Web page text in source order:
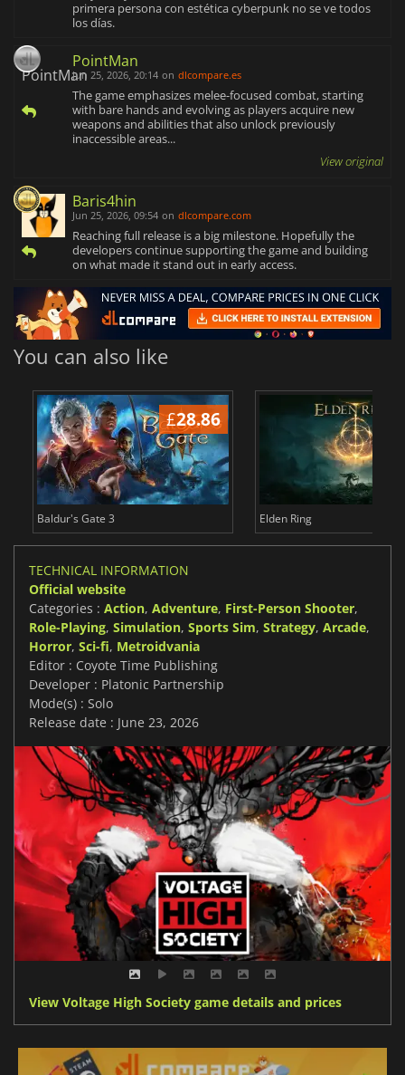
primera persona con estética cyberpunk no se ve todos
los días.
PointMan
Jun 25, 2026, 20:14 on dlcompare.es
The game emphasizes melee-focused combat, starting
with bare hands and evolving as players acquire new
weapons and abilities that also unlock previously
inaccessible areas...
View original
Baris4hin
Jun 25, 2026, 09:54 on dlcompare.com
Reaching full release is a big milestone. Hopefully the
developers continue supporting the game and building
on what made it stand out in early access.
You can also like
£28.86
Baldur's Gate 3 Elden Ring
TECHNICAL INFORMATION
Official website
Categories : Action, Adventure, First-Person Shooter,
Role-Playing, Simulation, Sports Sim, Strategy, Arcade,
Horror, Sci-fi, Metroidvania
Editor : Coyote Time Publishing
Developer : Platonic Partnership
Mode(s) : Solo
Release date : June 23, 2026
View Voltage High Society game details and prices